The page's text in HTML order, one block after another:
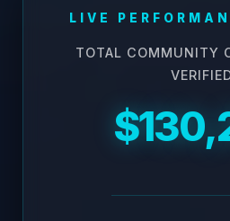
LIVE
TOTAL COMMUNITY